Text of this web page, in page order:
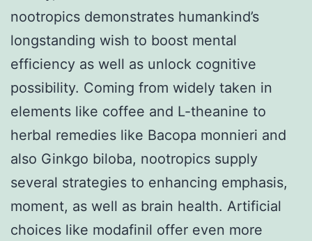
nootropics demonstrates humankind’s
longstanding wish to boost mental
efficiency as well as unlock cognitive
possibility. Coming from widely taken in
elements like coffee and L-theanine to
herbal remedies like Bacopa monnieri and
also Ginkgo biloba, nootropics supply
several strategies to enhancing emphasis,
moment, as well as brain health. Artificial
choices like modafinil offer even more